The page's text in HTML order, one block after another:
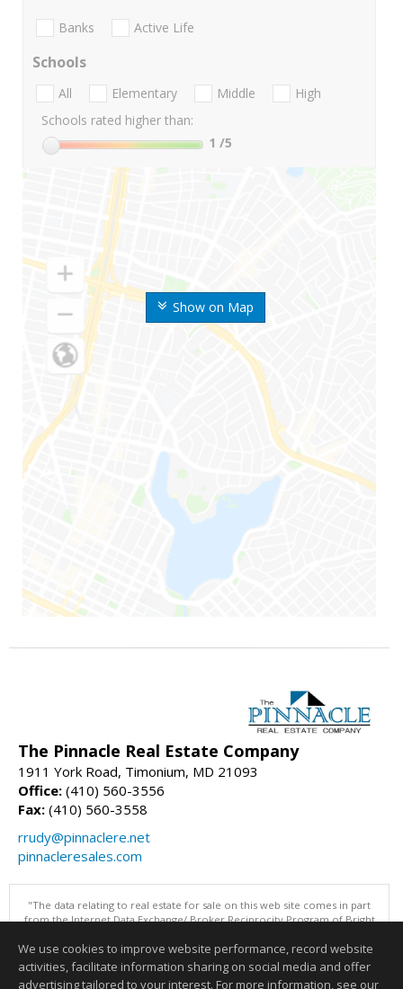
Show on Map
Banks Active Life
Schools
All Elementary Middle
High
Schools rated higher than:
1 /5
The Pinnacle Real Estate Company
1911 York Road, Timonium, MD 21093
Office: (410) 560-3556
Fax: (410) 560-3558
rrudy@pinnaclere.net
pinnacleresales.com
"The data relating to real estate for sale on this web site comes in part
from the Internet Data Exchange/ Broker Reciprocity Program of Bright
advises interested parties to confirm them before relying on them in a
purchase decision. Information is deemed reliable but is not
guaranteed. © 2026 Bright MLS, Inc. All rights reserved. DISCLAIMER:
We use cookies to improve website performance, record website
activities, facilitate information sharing on social media and offer
advertising tailored to your interest. For more information, see our